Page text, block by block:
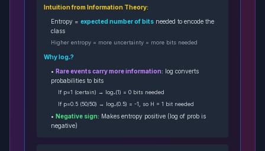
Intuition from Information Theory:
Entropy = expected number of bits needed to encode the
class
Higher entropy = more uncertainty = more bits needed
Why log₂?
• Rare events carry more information: log converts
probabilities to bits
If p=1 (certain) → log₂(1) = 0 bits needed
If p=0.5 (50/50) → log₂(0.5) = -1, so H = 1 bit needed
• Negative sign: Makes entropy positive (log of prob is
negative)